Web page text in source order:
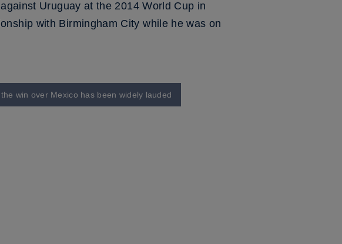
Uruguay at the 2014 World Cup in
with Birmingham City while he was on
win over Mexico has been widely lauded